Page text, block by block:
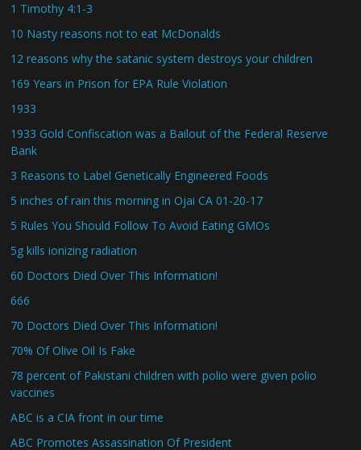
1 Timothy 4:1-3
10 Nasty reasons not to eat McDonalds
12 reasons why the satanic system destroys your children
169 Years in Prison for EPA Rule Violation
1933
1933 Gold Confiscation was a Bailout of the Federal Reserve
Bank
3 Reasons to Label Genetically Engineered Foods
5 inches of rain this morning in Ojai CA 01-20-17
5 Rules You Should Follow To Avoid Eating GMOs
5g kills ionizing radiation
60 Doctors Died Over This Information!
666
70 Doctors Died Over This Information!
70% Of Olive Oil Is Fake
78 percent of Pakistani children with polio were given polio
vaccines
ABC is a CIA front in our time
ABC Promotes Assassination Of President